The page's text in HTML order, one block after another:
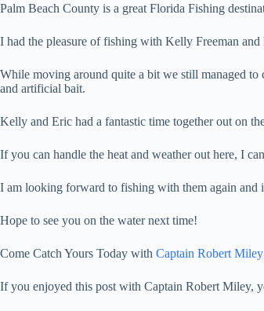
Palm Beach County is a great Florida Fishing
I had the pleasure of fishing with Kelly Freeman
While moving around quite a bit we still managed to
and artificial bait.
Kelly and Eric had a fantastic time together out on
If you can handle the heat and weather out here, I
I am looking forward to fishing with them again and
Hope to see you on the water next time!
Come Catch Yours Today with Captain Robert Miley
If you enjoyed this post with Captain Robert Miley,